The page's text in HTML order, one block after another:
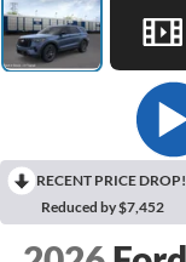
RECENT PRICE DROP!
Reduced by $7,452